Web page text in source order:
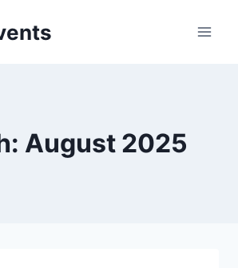
August 2025